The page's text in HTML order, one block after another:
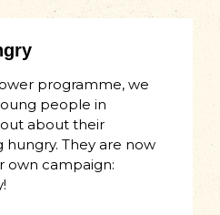
programme, we
people in
about their
They are now
own campaign: